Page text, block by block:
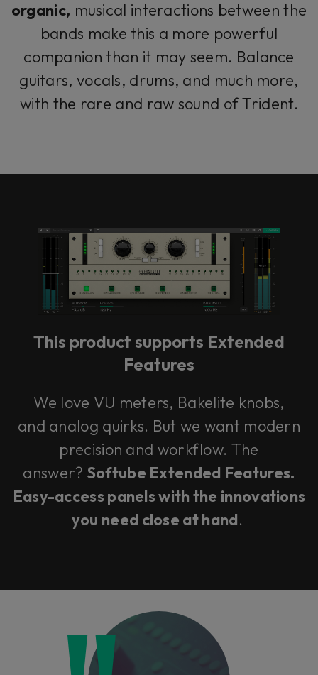
organic, musical interactions between the
bands make this a more powerful
companion than it may seem. Balance
guitars, vocals, drums, and much more,
with the rare and raw sound of Trident.
This product supports Extended
Features
We love VU meters, Bakelite knobs,
and analog quirks. But we want modern
precision and workflow. The
answer? Softube Extended Features.
Easy-access panels with the innovations
you need close at hand.